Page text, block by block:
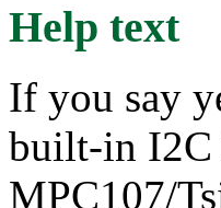
Help text
If you say
built-in I2C
MPC107/